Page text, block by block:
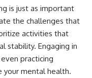
is just as important
the challenges that
activities that
stability. Engaging in
practicing
your mental health.